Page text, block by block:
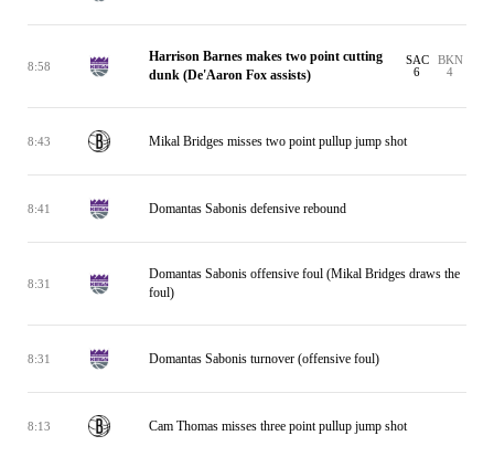
8:58
Harrison Barnes makes two point cutting
dunk (De'Aaron Fox assists)
SAC
6
BKN
4
8:43 Mikal Bridges misses two point pullup jump shot
8:41 Domantas Sabonis defensive rebound
8:31
Domantas Sabonis offensive foul (Mikal Bridges draws the
foul)
8:31 Domantas Sabonis turnover (offensive foul)
8:13 Cam Thomas misses three point pullup jump shot